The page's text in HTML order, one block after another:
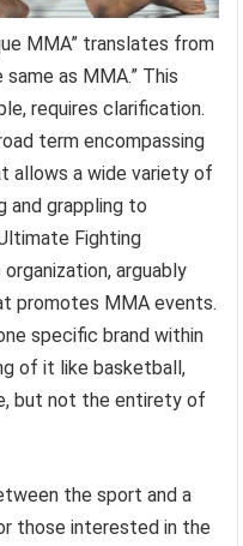
MMA” translates from
same as MMA.” This
requires clarification.
term encompassing
a wide variety of
and grappling to
Fighting
arguably
promotes MMA events.
specific brand within
of it like basketball,
but not the entirety of
the sport and a
those interested in the